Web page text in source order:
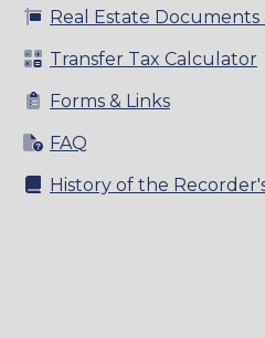
Real Estate Documents
Transfer Tax Calculator
Forms & Links
FAQ
History of the